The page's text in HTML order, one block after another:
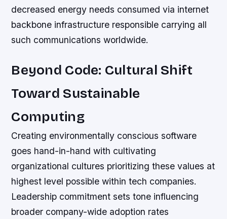
decreased energy needs consumed via internet
backbone infrastructure responsible carrying all
such communications worldwide.
Beyond Code: Cultural Shift
Toward Sustainable
Computing
Creating environmentally conscious software
goes hand-in-hand with cultivating
organizational cultures prioritizing these values at
highest level possible within tech companies.
Leadership commitment sets tone influencing
broader company-wide adoption rates